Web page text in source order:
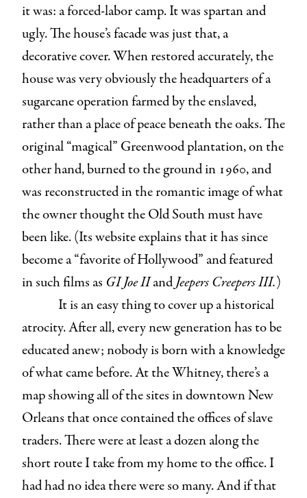
it was: a forced-labor camp. It was spartan and
ugly. The house’s facade was just that, a
decorative cover. When restored accurately, the
house was very obviously the headquarters of a
sugarcane operation farmed by the enslaved,
rather than a place of peace beneath the oaks. The
original “magical” Greenwood plantation, on the
other hand, burned to the ground in 1960, and
was reconstructed in the romantic image of what
the owner thought the Old South must have
been like. (Its website explains that it has since
become a “favorite of Hollywood” and featured
in such films as GI Joe IIandJeepers Creepers III.)
It is an easy thing to cover up a historical
atrocity. After all, every new generation has to be
educated anew; nobody is born with a knowledge
of what came before. At the Whitney, there’s a
map showing all of the sites in downtown New
Orleans that once contained the offices of slave
traders. There were at least a dozen along the
short route I take from my home to the office. I
had had no idea there were so many. And if that